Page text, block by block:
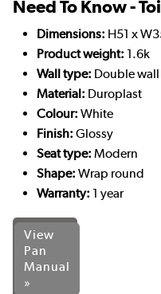
Need To Know -
Dimensions: H51 x
Product weight: 1.6k
Wall type: Double wall
Material: Duroplast
Colour: White
Finish: Glossy
Seat type: Modern
Shape: Wrap round
Warranty: 1 year
View
Pan
Manual
»